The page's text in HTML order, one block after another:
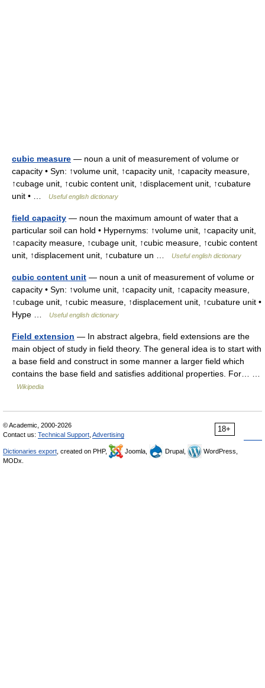
cubic measure — noun a unit of measurement of volume or
capacity • Syn: ↑volume unit, ↑capacity unit, ↑capacity measure,
↑cubage unit, ↑cubic content unit, ↑displacement unit, ↑cubature
unit • …
Useful english dictionary
field capacity — noun the maximum amount of water that a
particular soil can hold • Hypernyms: ↑volume unit, ↑capacity unit,
↑capacity measure, ↑cubage unit, ↑cubic measure, ↑cubic content
unit, ↑displacement unit, ↑cubature un …
Useful english dictionary
cubic content unit — noun a unit of measurement of volume or
capacity • Syn: ↑volume unit, ↑capacity unit, ↑capacity measure,
↑cubage unit, ↑cubic measure, ↑displacement unit, ↑cubature unit •
Hype …
Useful english dictionary
Field extension — In abstract algebra, field extensions are the
main object of study in field theory. The general idea is to start with
a base field and construct in some manner a larger field which
contains the base field and satisfies additional properties. For… …
Wikipedia
18+
© Academic, 2000-2026
Contact us: Technical Support Advertising
Dictionaries export , created on PHP, Joomla, Drupal,
WordPress,
MODx.